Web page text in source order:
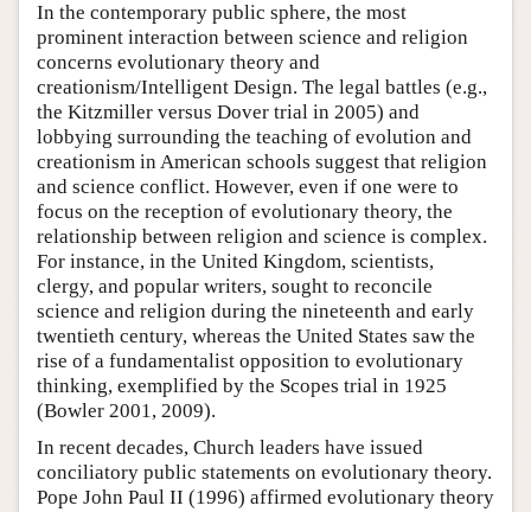
In the contemporary public sphere, the most
prominent interaction between science and religion
concerns evolutionary theory and
creationism/Intelligent Design. The legal battles (e.g.,
the Kitzmiller versus Dover trial in 2005) and
lobbying surrounding the teaching of evolution and
creationism in American schools suggest that religion
and science conflict. However, even if one were to
focus on the reception of evolutionary theory, the
relationship between religion and science is complex.
For instance, in the United Kingdom, scientists,
clergy, and popular writers, sought to reconcile
science and religion during the nineteenth and early
twentieth century, whereas the United States saw the
rise of a fundamentalist opposition to evolutionary
thinking, exemplified by the Scopes trial in 1925
(Bowler 2001, 2009).
In recent decades, Church leaders have issued
conciliatory public statements on evolutionary theory.
Pope John Paul II (1996) affirmed evolutionary theory